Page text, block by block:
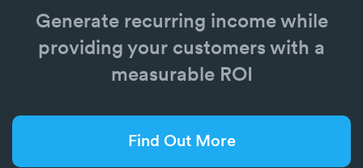
Generate recurring income while
providing your customers with a
measurable ROI
Find Out More